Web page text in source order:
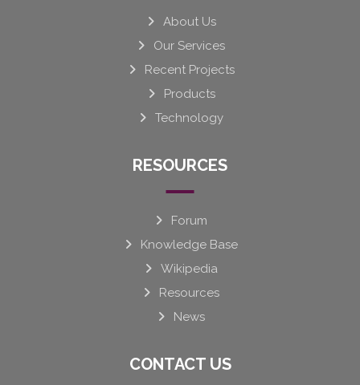
About Us
Our Services
Recent Projects
Products
Technology
RESOURCES
Forum
Knowledge Base
Wikipedia
Resources
News
CONTACT US